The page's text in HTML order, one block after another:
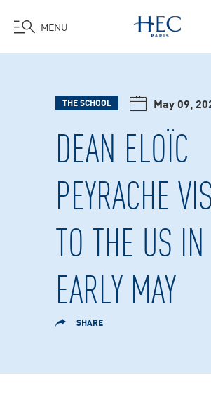
MENU
THE SCHOOL May 09,
DEAN ELOÏC
PEYRACHE
TO THE US IN
EARLY MAY
SHARE